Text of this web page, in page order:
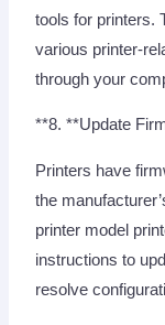
tools for printers.
various printer-
through your
**8. **Update
Printers have
the
printer model
instructions to
resolve